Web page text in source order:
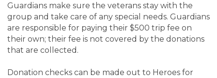
Guardians make sure the veterans stay with the
group and take care of any special needs. Guardians
are responsible for paying their $500 trip fee on
their own; their fee is not covered by the donations
that are collected.
Donation checks can be made out to Heroes for